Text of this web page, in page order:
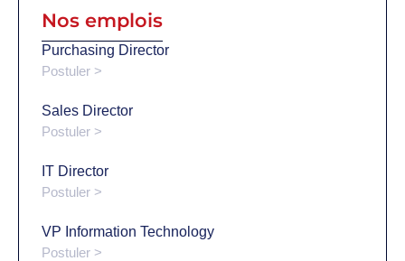
Nos emplois
Purchasing Director
Postuler >
Sales Director
Postuler >
IT Director
Postuler >
VP Information Technology
Postuler >